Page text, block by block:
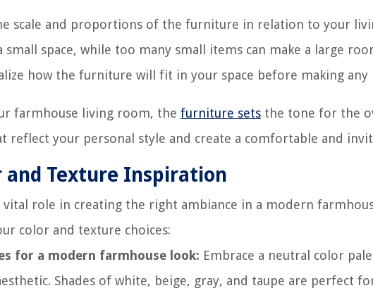
scale and proportions of the furniture in relation to your
small space, while too many small items can make a large
how the furniture will fit in your space before making any
farmhouse living room, the furniture sets the tone for the
reflect your personal style and create a comfortable and
and Texture Inspiration
vital role in creating the right ambiance in a modern
color and texture choices:
for a modern farmhouse look: Embrace a neutral color
Shades of white, beige, gray, and taupe are perfect